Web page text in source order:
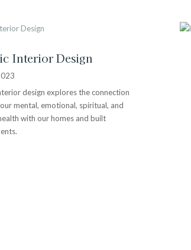
Interior Design
design explores the connection
mental, emotional, spiritual, and
with our homes and built